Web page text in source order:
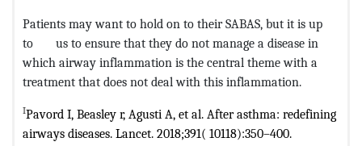
Patients may want to hold on to their SABAS, but it is up
to us to ensure that they do not manage a disease in
which airway inflammation is the central theme with a
treatment that does not deal with this inflammation.
IPavord I, Beasley r, Agusti A, et al. After asthma: redefining
airways diseases. Lancet. 2018;391( 10118):350–400.